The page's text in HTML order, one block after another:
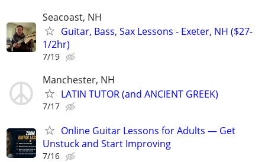
Seacoast, NH
Guitar, Bass, Sax Lessons - Exeter, NH ($27-
1/2hr)
7/19
Manchester, NH
LATIN TUTOR (and ANCIENT GREEK)
7/17
Online Guitar Lessons for Adults — Get
Unstuck and Start Improving
7/16